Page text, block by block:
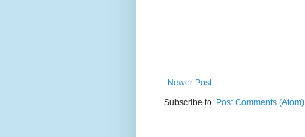
Newer Post
Subscribe to: Post Comments (Atom)